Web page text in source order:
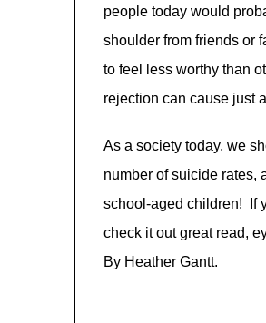
people today would
shoulder from friends or
to feel less worthy than
rejection can cause just
As a society today, we
number of suicide rates,
school-aged children! If
check it out great read,
By Heather Gantt.